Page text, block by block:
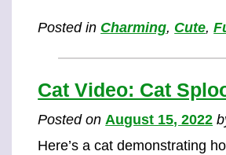
Posted in Charming, Cute,
Cat Video: Cat
Posted onAugust 15, 2022
Here’s a cat demonstrating